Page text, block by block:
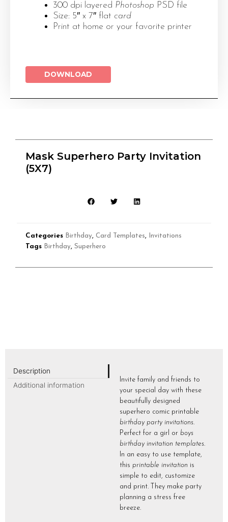
300 dpi layered Photoshop PSD file
Size: 5″ x 7″ flat card
Print at home or your favorite printer
DOWNLOAD
Mask Superhero Party Invitation
(5X7)
Categories Birthday Card Templates
Invitations
Tags Birthday Superhero
Description
Additional information
Invite family and friends to
your special day with these
beautifully designed
superhero comic printable
birthday party invitations.
Perfect for a girl or boys
birthday invitation templates.
In an easy to use template,
this printable invitation is
simple to edit, customize
and print. They make party
planning a stress free
breeze.